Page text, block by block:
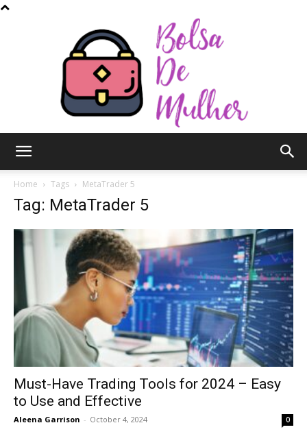
Mulher
Home Tags MetaTrader 5
Tag: MetaTrader 5
Must-Have Trading Tools for 2024 – Easy
to Use and Effective
Aleena Garrison - October 4, 2024 0